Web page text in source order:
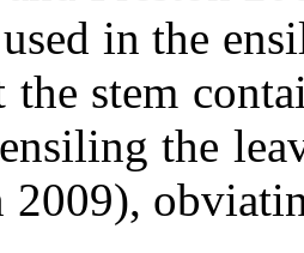
in the
stem
the
2009),